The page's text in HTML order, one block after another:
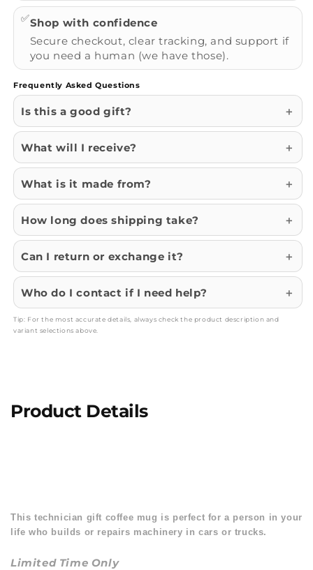
✅Shop with confidence
Secure checkout, clear tracking, and support if
you need a human (we have those).
Frequently Asked Questions
Is this a good gift?
What will I receive?
What is it made from?
How long does shipping take?
Can I return or exchange it?
Who do I contact if I need help?
Tip: For the most accurate details, always check the product description and
variant selections above.
Product Details
This technician gift coffee mug is perfect for a person in your
life who builds or repairs machinery in cars or trucks.
Limited Time Only